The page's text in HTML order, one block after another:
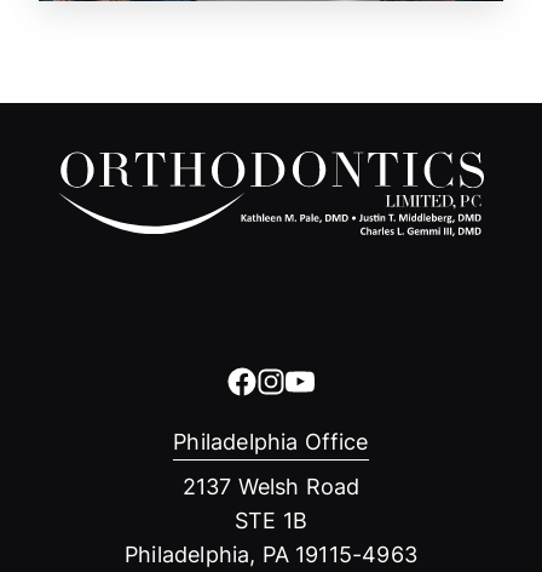
Philadelphia Office
2137 Welsh Road
STE 1B
Philadelphia, PA 19115-4963